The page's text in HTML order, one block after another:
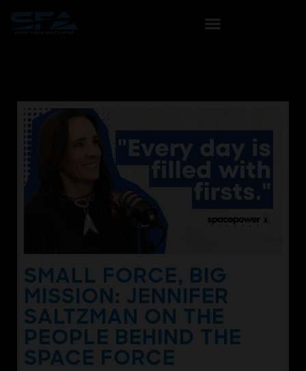
SMALL FORCE, BIG
MISSION: JENNIFER
SALTZMAN ON THE
PEOPLE BEHIND THE
SPACE FORCE